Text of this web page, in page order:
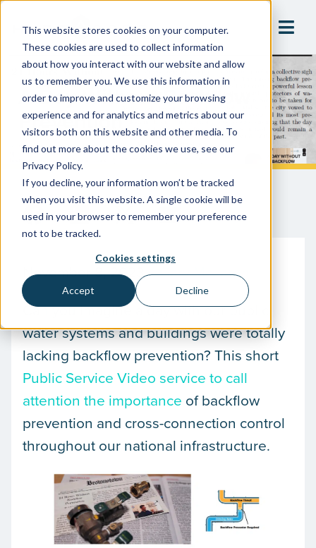
This website stores cookies on your computer.
These cookies are used to collect information
about how you interact with our website and allow
us to remember you. We use this information in
order to improve and customize your browsing
experience and for analytics and metrics about our
visitors both on this website and other media. To
find out more about the cookies we use, see our
Privacy Policy.
If you decline, your information won’t be tracked
when you visit this website. A single cookie will be
used in your browser to remember your preference
not to be tracked.
Cookies settings
Accept Decline
A Day Without Backflow
Prevention
November 8, 2023
Gary McLaren
Can you imagine a day with our public
water systems and buildings were totally
lacking backflow prevention? This short
Public Service Video service to call
attention the importance of backflow
prevention and cross-connection control
throughout our national infrastructure.